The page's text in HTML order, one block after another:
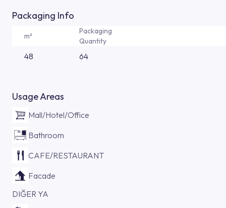
Packaging Info
m²
Packaging
Quantity
48 64
Usage Areas
Mall/Hotel/Office
Bathroom
CAFE/RESTAURANT
Facade
DIĞER YA